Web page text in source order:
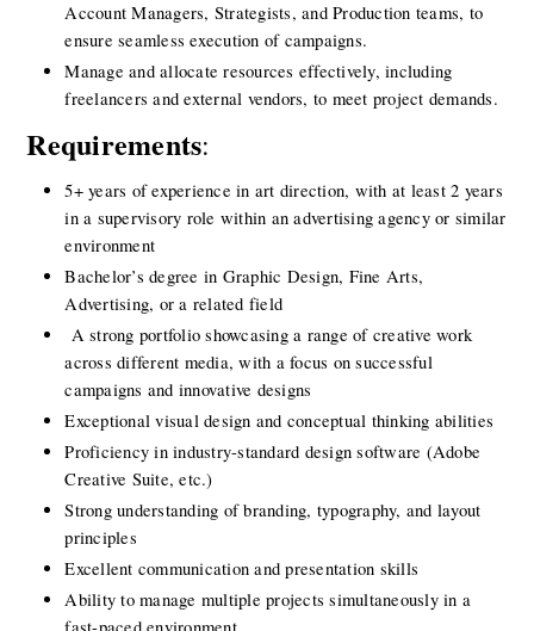
Account Managers, Strategists, and Production teams, to
ensure seamless execution of campaigns.
Manage and allocate resources effectively, including
freelancers and external vendors, to meet project demands.
Requirements:
5+ years of experience in art direction, with at least 2 years
in a supervisory role within an advertising agency or similar
environment
Bachelor’s degree in Graphic Design, Fine Arts,
Advertising, or a related field
A strong portfolio showcasing a range of creative work
across different media, with a focus on successful
campaigns and innovative designs
Exceptional visual design and conceptual thinking abilities
Proficiency in industry-standard design software (Adobe
Creative Suite, etc.)
Strong understanding of branding, typography, and layout
principles
Excellent communication and presentation skills
Ability to manage multiple projects simultaneously in a